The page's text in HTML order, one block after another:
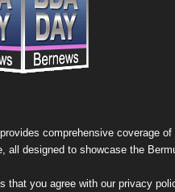
comprehensive coverage
designed to showcase the
that you agree with our privacy